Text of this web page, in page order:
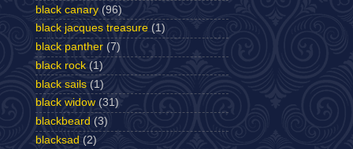
black canary (96)
black jacques treasure (1)
black panther (7)
black rock (1)
black sails (1)
black widow (31)
blackbeard (3)
blacksad (2)